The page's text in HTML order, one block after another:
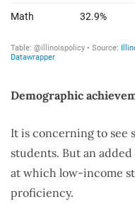
Demographic
It is concerning to see
students. But an
at which low-income
proficiency.